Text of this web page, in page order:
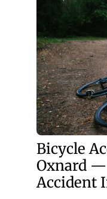
Bicycle
Oxnard —
Accident